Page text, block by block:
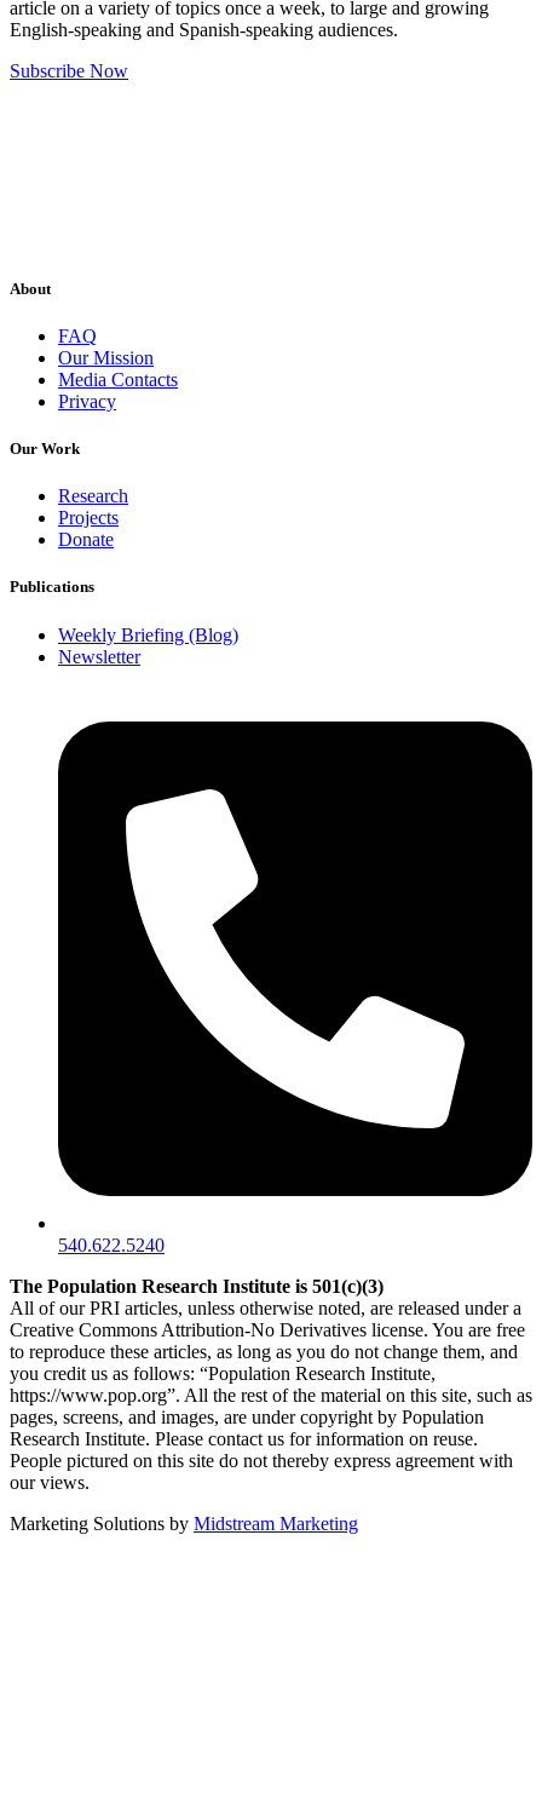
article on a variety of topics once a week, to large and growing
English-speaking and Spanish-speaking audiences.
Subscribe Now
About
FAQ
Our Mission
Media Contacts
Privacy
Our Work
Research
Projects
Donate
Publications
Weekly Briefing (Blog)
Newsletter
540.622.5240
The Population Research Institute is 501(c)(3)
All of our PRI articles, unless otherwise noted, are released under a
Creative Commons Attribution-No Derivatives license. You are free
to reproduce these articles, as long as you do not change them, and
you credit us as follows: “Population Research Institute,
https://www.pop.org”. All the rest of the material on this site, such as
pages, screens, and images, are under copyright by Population
Research Institute. Please contact us for information on reuse.
People pictured on this site do not thereby express agreement with
our views.
Marketing Solutions by Midstream Marketing